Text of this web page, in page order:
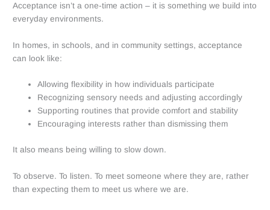
Acceptance isn’t a one-time action – it is something we build into
everyday environments.
In homes, in schools, and in community settings, acceptance
can look like:
Allowing flexibility in how individuals participate
Recognizing sensory needs and adjusting accordingly
Supporting routines that provide comfort and stability
Encouraging interests rather than dismissing them
It also means being willing to slow down.
To observe. To listen. To meet someone where they are, rather
than expecting them to meet us where we are.